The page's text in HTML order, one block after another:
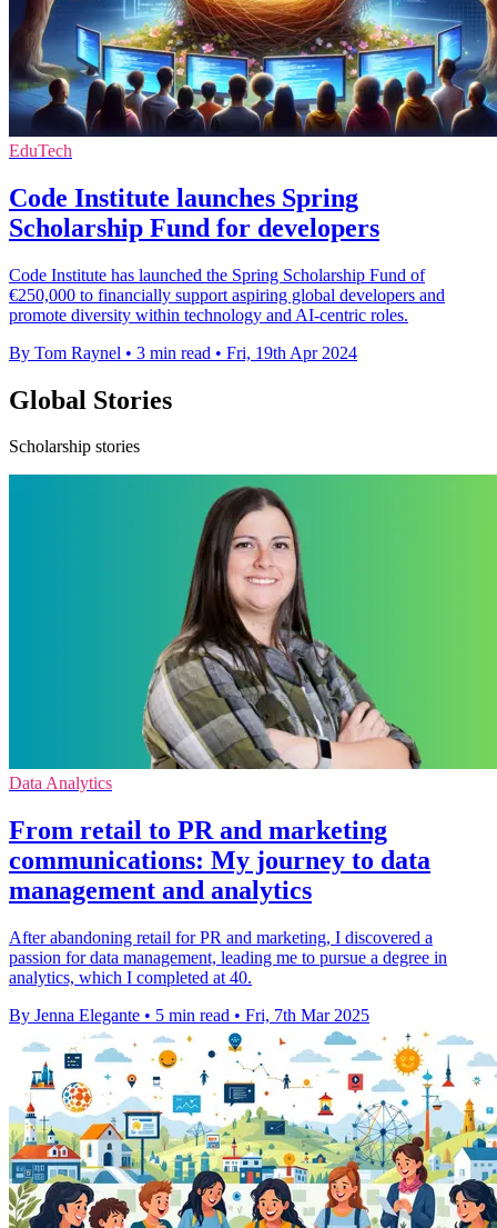
EduTech
Code Institute launches Spring
Scholarship Fund for developers
Code Institute has launched the Spring Scholarship Fund of
€250,000 to financially support aspiring global developers and
promote diversity within technology and AI-centric roles.
By Tom Raynel • 3 min read • Fri, 19th Apr 2024
Global Stories
Scholarship stories
Data Analytics
From retail to PR and marketing
communications: My journey to data
management and analytics
After abandoning retail for PR and marketing, I discovered a
passion for data management, leading me to pursue a degree in
analytics, which I completed at 40.
By Jenna Elegante • 5 min read • Fri, 7th Mar 2025